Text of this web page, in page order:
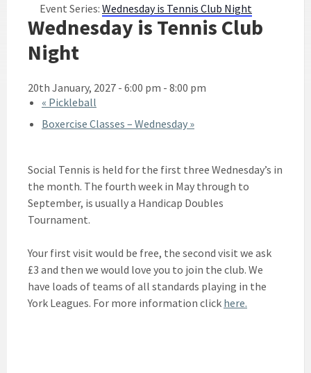
Event Series: Wednesday is Tennis Club Night
Wednesday is Tennis Club
Night
20th January, 2027 - 6:00 pm - 8:00 pm
« Pickleball
Boxercise Classes – Wednesday »
Social Tennis is held for the first three Wednesday’s in
the month. The fourth week in May through to
September, is usually a Handicap Doubles
Tournament.
Your first visit would be free, the second visit we ask
£3 and then we would love you to join the club. We
have loads of teams of all standards playing in the
York Leagues. For more information click here.